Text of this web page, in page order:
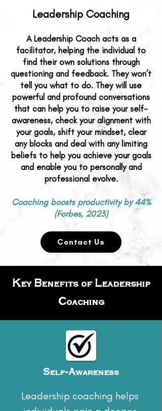
Leadership Coaching​​​
A Leadership Coach acts as a
facilitator, helping the individual to
find their own solutions through
questioning and feedback. They won’t
tell you what to do. They will use
powerful and profound conversations
that can help you to raise your self-
awareness, check your alignment with
your goals, shift your mindset, clear
any blocks and deal with any limiting
beliefs to help you achieve your goals
and enable you to personally and
professional evolve.
Coaching boosts productivity by 44%
(Forbes, 2023)
Contact Us
Key Benefits of Leadership
Coaching
Self-Awareness
Leadership coaching helps